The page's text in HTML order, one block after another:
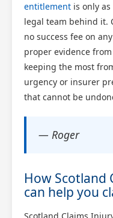
entitlement is only
legal team behind it.
no success fee on
proper evidence
keeping the most
urgency or insurer
that cannot be
— Roger
How Scotland
can help you